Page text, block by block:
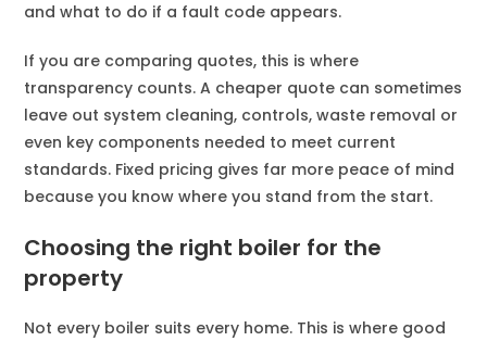
and what to do if a fault code appears.
If you are comparing quotes, this is where
transparency counts. A cheaper quote can sometimes
leave out system cleaning, controls, waste removal or
even key components needed to meet current
standards. Fixed pricing gives far more peace of mind
because you know where you stand from the start.
Choosing the right boiler for the
property
Not every boiler suits every home. This is where good